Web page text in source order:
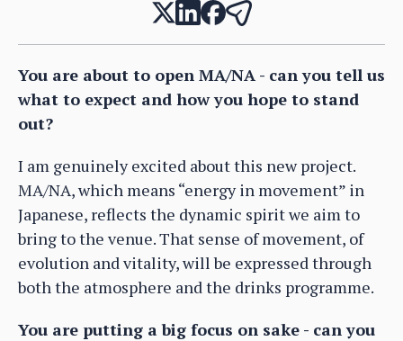
You are about to open MA/NA - can you tell us
what to expect and how you hope to stand
out?
I am genuinely excited about this new project.
MA/NA, which means “energy in movement” in
Japanese, reflects the dynamic spirit we aim to
bring to the venue. That sense of movement, of
evolution and vitality, will be expressed through
both the atmosphere and the drinks programme.
You are putting a big focus on sake - can you